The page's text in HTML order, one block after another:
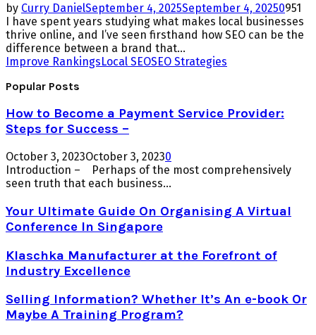
by Curry DanielSeptember 4, 2025September 4, 20250951
I have spent years studying what makes local businesses
thrive online, and I’ve seen firsthand how SEO can be the
difference between a brand that...
Improve RankingsLocal SEOSEO Strategies
Popular Posts
How to Become a Payment Service Provider:
Steps for Success –
October 3, 2023October 3, 20230
Introduction – Perhaps of the most comprehensively
seen truth that each business...
Your Ultimate Guide On Organising A Virtual
Conference In Singapore
Klaschka Manufacturer at the Forefront of
Industry Excellence
Selling Information? Whether It’s An e-book Or
Maybe A Training Program?